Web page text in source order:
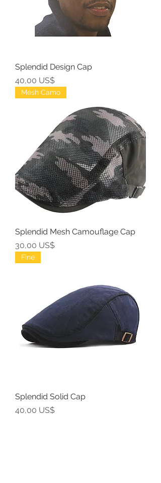
Splendid Design Cap
Precio
40,00 US$
Mesh Camo
Splendid Mesh Camouflage Cap
Precio
30,00 US$
Fine
Splendid Solid Cap
Precio
40,00 US$